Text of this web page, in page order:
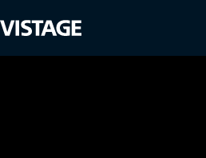
to
content